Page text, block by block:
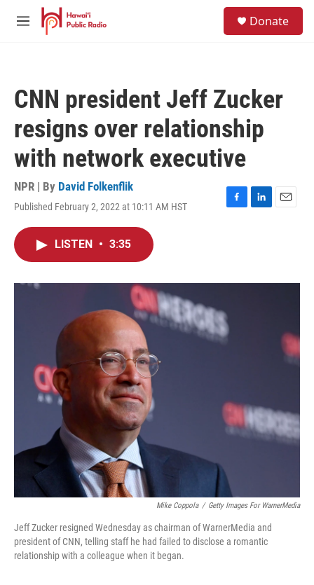
Skip to main content
M
Donate
CNN president Jeff Zucker
resigns over relationship
with network executive
NPR | By David Folkenflik
Published February 2, 2022 at 10:11 AM HST
F
o
L
I
E
LISTEN • 3:35
Mike Coppola / Getty Images For WarnerMedia
Jeff Zucker resigned Wednesday as chairman of WarnerMedia and
president of CNN, telling staff he had failed to disclose a romantic
relationship with a colleague when it began.